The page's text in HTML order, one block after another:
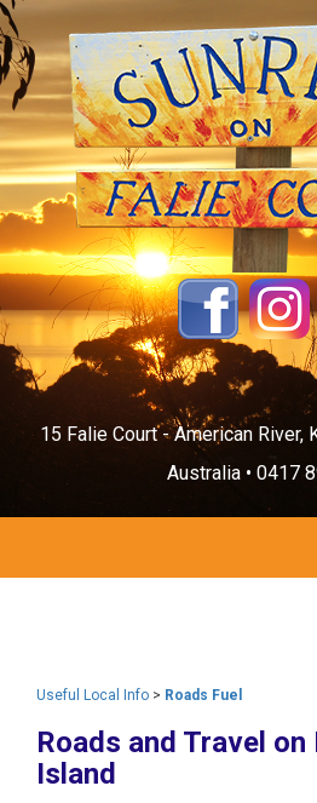
15 Falie Court - American River,
Australia • 0417
Useful Local Info > Roads Fuel
Roads and Travel on
Island